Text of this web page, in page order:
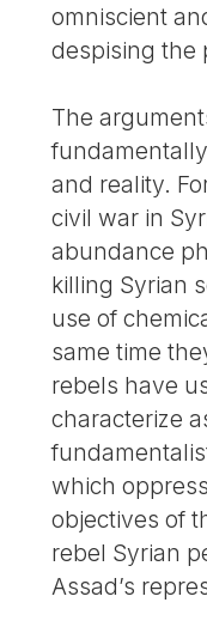
omniscient
despising the
The
and reality.
civil war in
abundance
killing Syrian
use of
same time
rebels have
characterize
which
objectives of
rebel Syrian
Assad’s